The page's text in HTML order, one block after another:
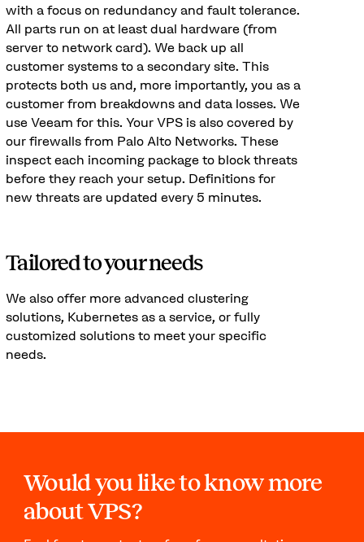
with a focus on redundancy and fault tolerance.
All parts run on at least dual hardware (from
server to network card). We back up all
customer systems to a secondary site. This
protects both us and, more importantly, you as a
customer from breakdowns and data losses. We
use Veeam for this. Your VPS is also covered by
our firewalls from Palo Alto Networks. These
inspect each incoming package to block threats
before they reach your setup. Definitions for
new threats are updated every 5 minutes.
Tailored to your needs
We also offer more advanced clustering
solutions, Kubernetes as a service, or fully
customized solutions to meet your specific
needs.
Would you like to know more
about VPS?